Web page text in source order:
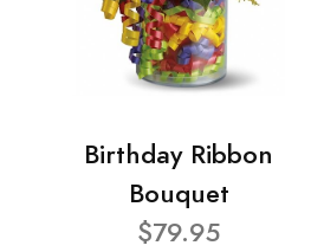
Birthday Ribbon
Bouquet
$79.95